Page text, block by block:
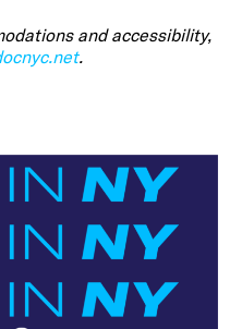
and accessibility,
.